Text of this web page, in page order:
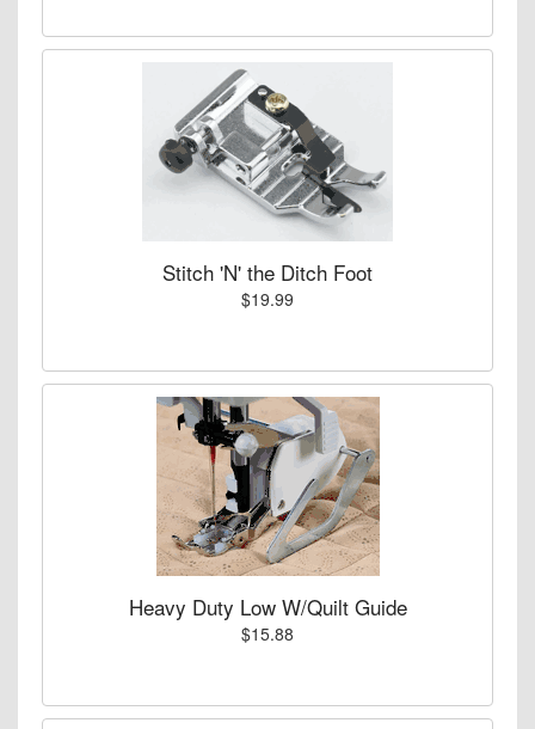
Stitch 'N' the Ditch Foot
$19.99
Heavy Duty Low W/Quilt Guide
$15.88